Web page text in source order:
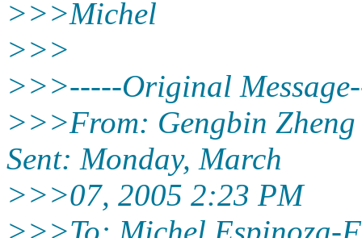
>>>Michel
>>>
>>>-----Original
>>>From: Gengbin
Sent: Monday, March
>>>07, 2005 2:23 PM
>>>To: Michel Espinoza-